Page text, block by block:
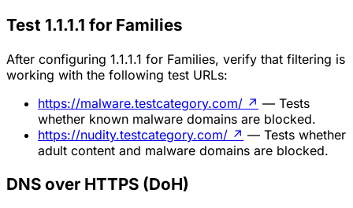
Test 1.1.1.1 for Families
After configuring 1.1.1.1 for Families, verify that filtering is
working with the following test URLs:
https://malware.testcategory.com/ ↗ — Tests
whether known malware domains are blocked.
https://nudity.testcategory.com/ ↗ — Tests whether
adult content and malware domains are blocked.
DNS over HTTPS (DoH)